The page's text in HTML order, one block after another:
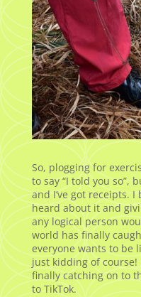
So, plogging for
to say “I told you so”,
and I’ve got receipts.
heard about it and
any logical person
world has finally
everyone wants to be
just kidding of course!
finally catching on to
to TikTok.